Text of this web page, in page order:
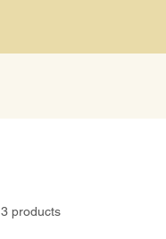
3 products